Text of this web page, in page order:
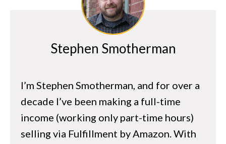
What is Arbitrage?
Proven Arbitrage Strategies for Amazon
Tools to Find Profitable Inventory
Where to Find Profitable Inventory
5 – Business Basics
Business vs Hobby
LLC, S-Corp, Sole Proprietorship?
Stephen Smotherman
I’m Stephen Smotherman, and for over a
decade I’ve been making a full-time
income (working only part-time hours)
selling via Fulfillment by Amazon. With